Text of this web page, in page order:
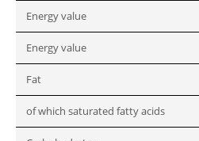
Energy value
Energy value
Fat
of which saturated fatty acids